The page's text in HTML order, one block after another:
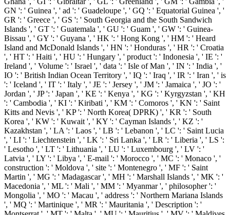
GN ': ' Guinea ', ' ad ': ' Guadeloupe ', ' GQ ': ' Equatorial Guinea ', '
GR ': ' Greece ', ' GS ': ' South Georgia and the South Sandwich
Islands ', ' GT ': ' Guatemala ', ' GU ': ' Guam ', ' GW ': ' Guinea-
Bissau ', ' GY ': ' Guyana ', ' HK ': ' Hong Kong ', ' HM ': ' Heard
Island and McDonald Islands ', ' HN ': ' Honduras ', ' HR ': ' Croatia
', ' HT ': ' Haiti ', ' HU ': ' Hungary ', ' product ': ' Indonesia ', ' IE ': '
Ireland ', ' Volume ': ' Israel ', ' data ': ' Isle of Man ', ' IN ': ' India ', '
IO ': ' British Indian Ocean Territory ', ' IQ ': ' Iraq ', ' IR ': ' Iran ', ' is
': ' Iceland ', ' IT ': ' Italy ', ' JE ': ' Jersey ', ' JM ': ' Jamaica ', ' JO ': '
Jordan ', ' JP ': ' Japan ', ' KE ': ' Kenya ', ' KG ': ' Kyrgyzstan ', ' KH
': ' Cambodia ', ' KI ': ' Kiribati ', ' KM ': ' Comoros ', ' KN ': ' Saint
Kitts and Nevis ', ' KP ': ' North Korea( DPRK) ', ' KR ': ' South
Korea ', ' KW ': ' Kuwait ', ' KY ': ' Cayman Islands ', ' KZ ': '
Kazakhstan ', ' LA ': ' Laos ', ' LB ': ' Lebanon ', ' LC ': ' Saint Lucia
', ' LI ': ' Liechtenstein ', ' LK ': ' Sri Lanka ', ' LR ': ' Liberia ', ' LS ':
' Lesotho ', ' LT ': ' Lithuania ', ' LU ': ' Luxembourg ', ' LV ': '
Latvia ', ' LY ': ' Libya ', ' E-mail ': ' Morocco ', ' MC ': ' Monaco ', '
construction ': ' Moldova ', ' site ': ' Montenegro ', ' MF ': ' Saint
Martin ', ' MG ': ' Madagascar ', ' MH ': ' Marshall Islands ', ' MK ': '
Macedonia ', ' ML ': ' Mali ', ' MM ': ' Myanmar ', ' philosopher ': '
Mongolia ', ' MO ': ' Macau ', ' address ': ' Northern Mariana Islands
', ' MQ ': ' Martinique ', ' MR ': ' Mauritania ', ' Description ': '